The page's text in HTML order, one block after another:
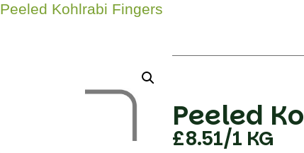
Peeled Kohlrabi Fingers
Peeled
£8.51/1 KG